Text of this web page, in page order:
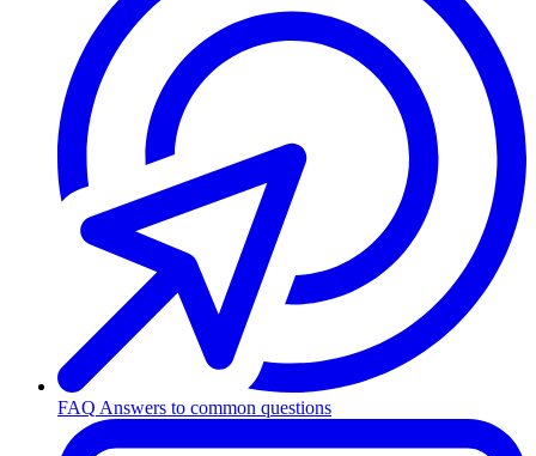
FAQ Answers to common questions